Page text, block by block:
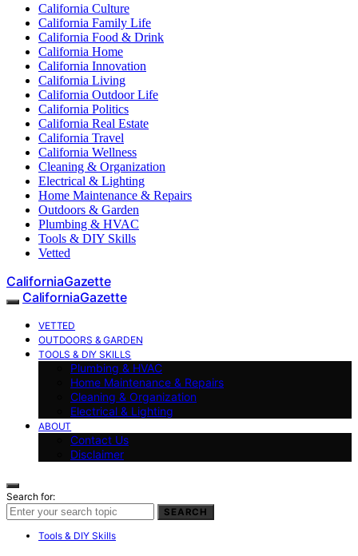
California Culture
California Family Life
California Food & Drink
California Home
California Innovation
California Living
California Outdoor Life
California Politics
California Real Estate
California Travel
California Wellness
Cleaning & Organization
Electrical & Lighting
Home Maintenance & Repairs
Outdoors & Garden
Plumbing & HVAC
Tools & DIY Skills
Vetted
CaliforniaGazette
CaliforniaGazette
VETTED
OUTDOORS & GARDEN
TOOLS & DIY SKILLS
Plumbing & HVAC
Home Maintenance & Repairs
Cleaning & Organization
Electrical & Lighting
ABOUT
Contact Us
Disclaimer
Search for:
SEARCH
Tools & DIY Skills